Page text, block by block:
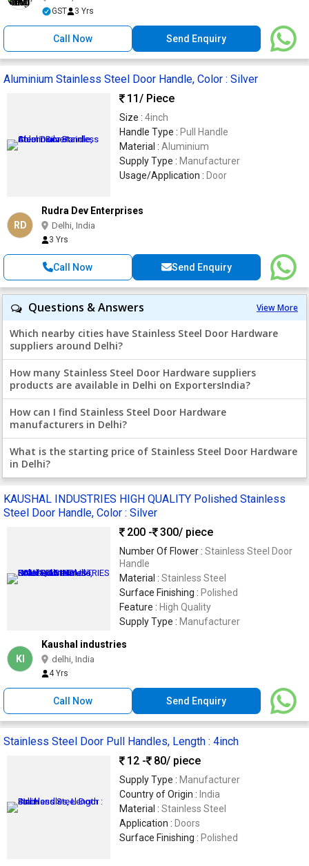
GST 3 Yrs
Call Now Send Enquiry
Aluminium Stainless Steel Door Handle, Color : Silver
11 / Piece
Size : 4inch
Handle Type : Pull Handle
Material : Aluminium
Supply Type : Manufacturer
Usage/Application : Door
RD
Rudra Dev Enterprises
Delhi, India
3 Yrs
Call Now Send Enquiry
View More
Questions & Answers
Which nearby cities have Stainless Steel Door Hardware
suppliers around Delhi?
How many Stainless Steel Door Hardware suppliers
products are available in Delhi on ExportersIndia?
How can I find Stainless Steel Door Hardware
manufacturers in Delhi?
What is the starting price of Stainless Steel Door Hardware
in Delhi?
KAUSHAL INDUSTRIES HIGH QUALITY Polished Stainless
Steel Door Handle, Color : Silver
200 -
300/ piece
Number Of Flower : Stainless Steel Door
Handle
Material : Stainless Steel
Surface Finishing : Polished
Feature : High Quality
Supply Type : Manufacturer
KI
Kaushal industries
delhi, India
4 Yrs
Call Now Send Enquiry
Stainless Steel Door Pull Handles, Length : 4inch
12 -
80/ piece
Supply Type : Manufacturer
Country of Origin : India
Material : Stainless Steel
Application : Doors
Surface Finishing : Polished